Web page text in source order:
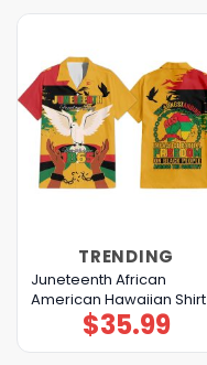
TRENDING
Juneteenth African
American Hawaiian Shirt
$35.99